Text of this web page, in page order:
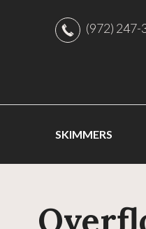
(972) 247-
SKIMMERS